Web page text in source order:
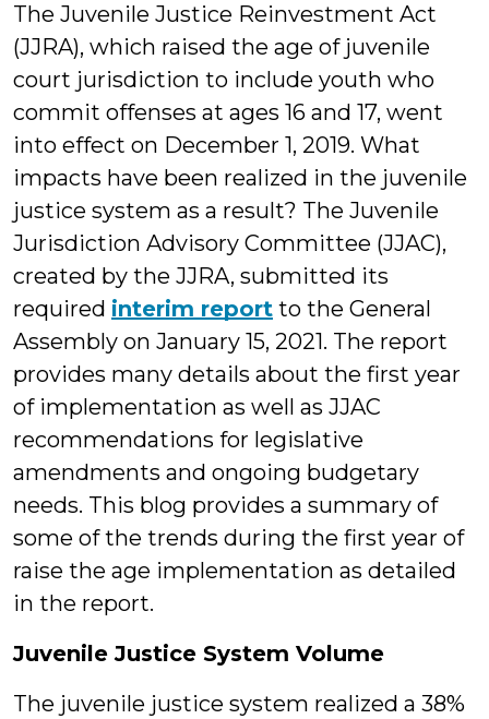
The Juvenile Justice Reinvestment Act
(JJRA), which raised the age of juvenile
court jurisdiction to include youth who
commit offenses at ages 16 and 17, went
into effect on December 1, 2019. What
impacts have been realized in the juvenile
justice system as a result? The Juvenile
Jurisdiction Advisory Committee (JJAC),
created by the JJRA, submitted its
required interim report to the General
Assembly on January 15, 2021. The report
provides many details about the first year
of implementation as well as JJAC
recommendations for legislative
amendments and ongoing budgetary
needs. This blog provides a summary of
some of the trends during the first year of
raise the age implementation as detailed
in the report.
Juvenile Justice System Volume
The juvenile justice system realized a 38%